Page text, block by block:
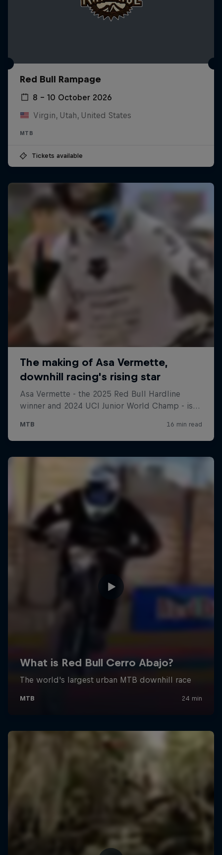
Red Bull Rampage
8 – 10 October 2026
Virgin, Utah, United States
MTB
Tickets available